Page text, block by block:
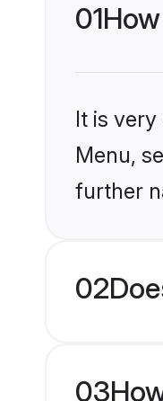
01
It is
Menu,
further
02
03